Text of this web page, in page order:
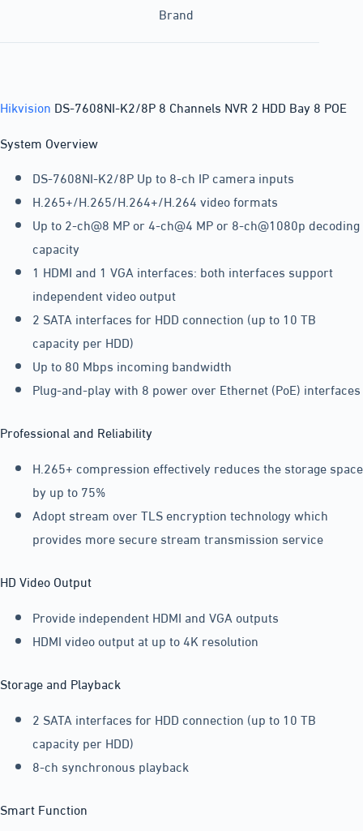
Brand
Hikvision DS-7608NI-K2/8P 8 Channels NVR 2 HDD Bay 8 POE
System Overview
DS-7608NI-K2/8P Up to 8-ch IP camera inputs
H.265+/H.265/H.264+/H.264 video formats
Up to 2-ch@8 MP or 4-ch@4 MP or 8-ch@1080p decoding
capacity
1 HDMI and 1 VGA interfaces: both interfaces support
independent video output
2 SATA interfaces for HDD connection (up to 10 TB
capacity per HDD)
Up to 80 Mbps incoming bandwidth
Plug-and-play with 8 power over Ethernet (PoE) interfaces
Professional and Reliability
H.265+ compression effectively reduces the storage space
by up to 75%
Adopt stream over TLS encryption technology which
provides more secure stream transmission service
HD Video Output
Provide independent HDMI and VGA outputs
HDMI video output at up to 4K resolution
Storage and Playback
2 SATA interfaces for HDD connection (up to 10 TB
capacity per HDD)
8-ch synchronous playback
Smart Function